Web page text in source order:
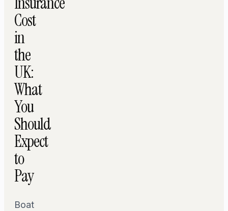
Cost
in
the
UK:
What
You
Should
Expect
to
Pay
Boat